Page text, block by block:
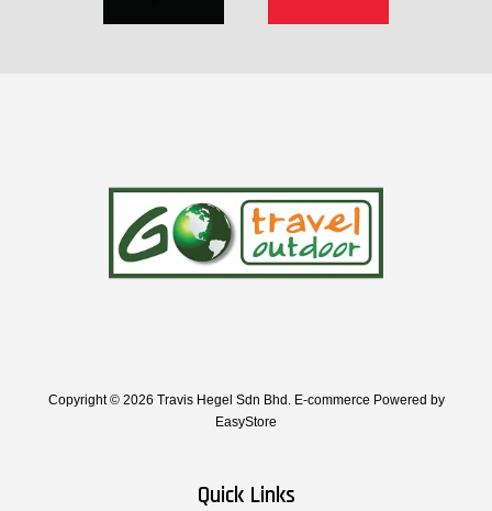
Copyright © 2026 Travis Hegel Sdn Bhd. E-commerce Powered by
EasyStore
Quick Links